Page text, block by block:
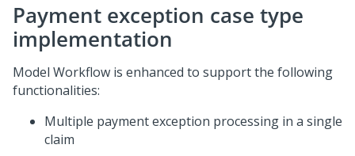
Payment exception case type
implementation
Model Workflow is enhanced to support the following
functionalities:
Multiple payment exception processing in a single
claim